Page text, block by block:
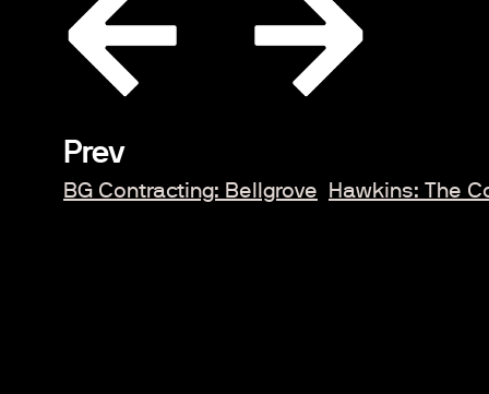
Prev
BG Contracting: Bellgrove